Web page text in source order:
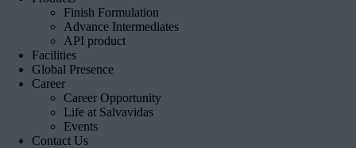
Finish Formulation
Advance Intermediates
API product
Facilities
Global Presence
Career
Career Opportunity
Life at Salvavidas
Events
Contact Us